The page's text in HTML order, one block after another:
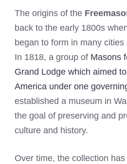
The origins of the
back to the early 1800s
began to form in many
In 1818, a group of Masons
Grand Lodge which aimed
America under one
established a museum in
the goal of preserving and
culture and history.
Over time, the collection